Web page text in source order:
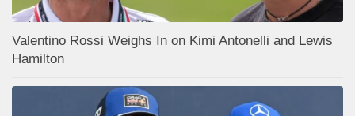
Valentino Rossi Weighs In on Kimi Antonelli and Lewis
Hamilton